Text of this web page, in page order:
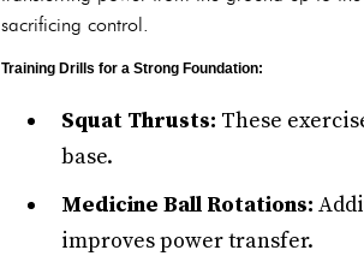
sacrificing control.
Training Drills for a Strong Foundation:
Squat Thrusts: These
base.
Medicine Ball Rotations:
improves power transfer.